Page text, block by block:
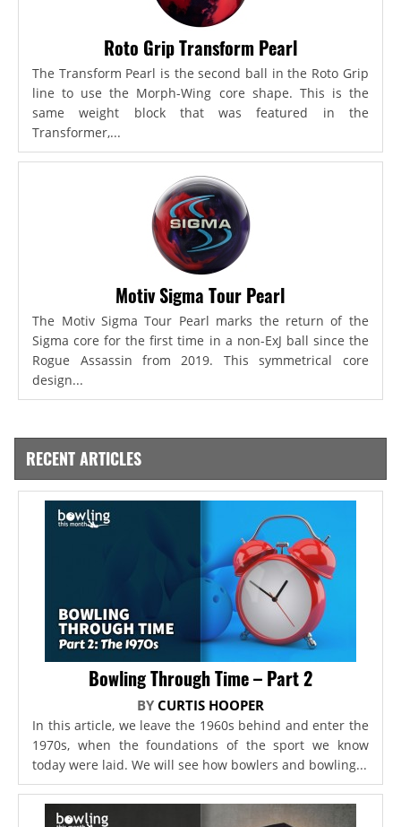
Roto Grip Transform Pearl
The Transform Pearl is the second ball in the Roto Grip
line to use the Morph-Wing core shape. This is the
same weight block that was featured in the
Transformer,...
Motiv Sigma Tour Pearl
The Motiv Sigma Tour Pearl marks the return of the
Sigma core for the first time in a non-ExJ ball since the
Rogue Assassin from 2019. This symmetrical core
design...
RECENT ARTICLES
Bowling Through Time – Part 2
BY CURTIS HOOPER
In this article, we leave the 1960s behind and enter the
1970s, when the foundations of the sport we know
today were laid. We will see how bowlers and bowling...